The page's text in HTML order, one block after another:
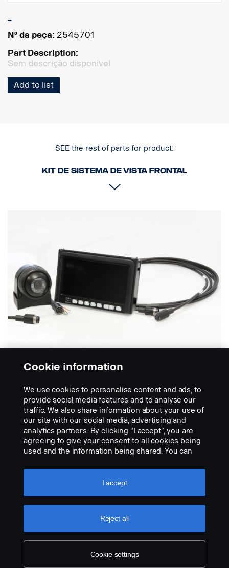
-
Nº da peça: 2545701
Part Description:
Sem descrição disponível
Add to list
SEE the rest of parts for product:
Kit de sistema de vista frontal
Kit de sistema de
vista frontal
Inclui o monitor LED de 7 polegadas DDIN
(2245725), câmera com suporte (2545704) e cabo
de 5 m (1789386). O kit é testado e homologado com
o painel de instrumentos longo.
PRIVACY STATEMENT
Cookie information
We use cookies to personalise content and ads, to
provide social media features and to analyse our
traffic. We also share information about your use of
our site with our social media, advertising and
analytics partners. By clicking “I accept”, you are
agreeing to give your consent to all cookies being
used and the information being shared. You can
settings” and selecting the categories you’d like to
accept. For a more detailed explanation of how we
Cookie settings
Reject all
I accept